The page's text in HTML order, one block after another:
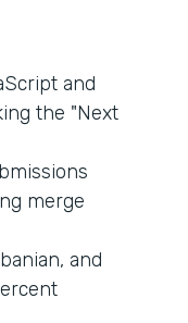
and
the "Next
merge
and